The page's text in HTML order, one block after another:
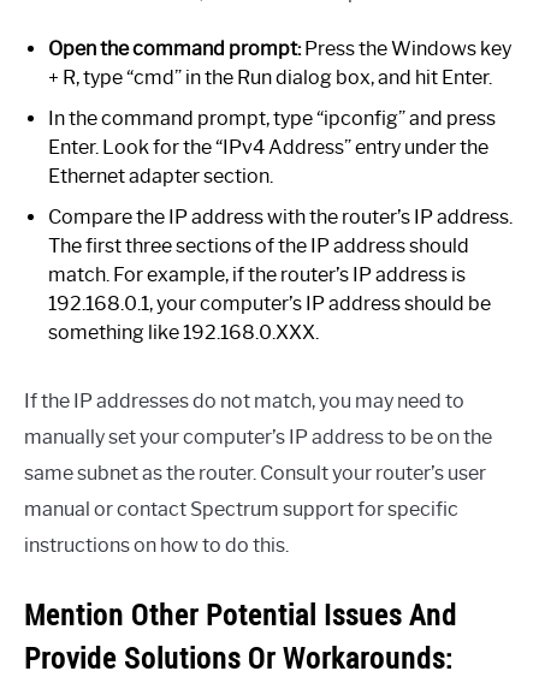
Open the command prompt:Press the Windows key
+ R, type “cmd” in the Run dialog box, and hit Enter.
In the command prompt, type “ipconfig” and press
Enter. Look for the “IPv4 Address” entry under the
Ethernet adapter section.
Compare the IP address with the router’s IP address.
The first three sections of the IP address should
match. For example, if the router’s IP address is
192.168.0.1, your computer’s IP address should be
something like 192.168.0.XXX.
If the IP addresses do not match, you may need to
manually set your computer’s IP address to be on the
same subnet as the router. Consult your router’s user
manual or contact Spectrum support for specific
instructions on how to do this.
Mention Other Potential Issues And
Provide Solutions Or Workarounds: